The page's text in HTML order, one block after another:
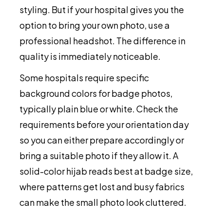
styling. But if your hospital gives you the
option to bring your own photo, use a
professional headshot. The difference in
quality is immediately noticeable.
Some hospitals require specific
background colors for badge photos,
typically plain blue or white. Check the
requirements before your orientation day
so you can either prepare accordingly or
bring a suitable photo if they allow it. A
solid-color hijab reads best at badge size,
where patterns get lost and busy fabrics
can make the small photo look cluttered.